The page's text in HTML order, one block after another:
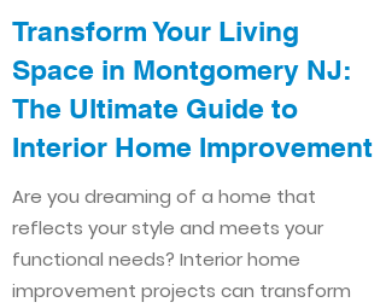
Transform Your Living
Space in Montgomery NJ:
The Ultimate Guide to
Interior Home Improvement​​
Are you dreaming of a home that
reflects your style and meets your
functional needs? Interior home
improvement projects can transform